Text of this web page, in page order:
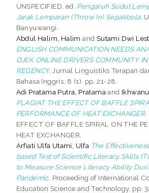
UNSPECIFIED, ed. Pengaruh Sudut
Jarak Lemparan (Throw In) Sepakbola.
Banyuwangi.
Abdul Halim, Halim and Sutami Dwi
ENGLISH COMMUNICATION NEEDS
OJEK ONLINE DRIVERS COMMUNITY
REGENCY. Jurnal Linguistiks Terapan
Bahasa Inggris, 8 (1). pp. 21-28.
Adi Pratama Putra, Pratama and
PLAGIAT THE EFFECT OF BAFFLE
PERFORMANCE OF HEAT EXCHANGER.
EFFECT OF BAFFLE SPIRAL ON THE
HEAT EXCHANGER.
Arfiati Ulfa Utami, Ulfa The
based Test of Scientific Literacy Skills
to Measure Science Literacy Ability
Pandemic. Proceeding of International
Education Science and Technology. pp.